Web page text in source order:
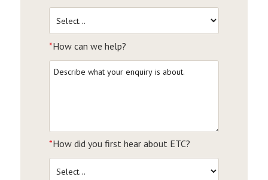
*How can we help?
*How did you first hear about ETC?